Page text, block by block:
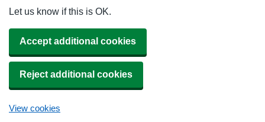
Let us know if this is OK.
Accept additional cookies
Reject additional cookies
View cookies